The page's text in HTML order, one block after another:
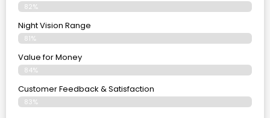
82%
Night Vision Range
81%
Value for Money
84%
Customer Feedback & Satisfaction​
83%